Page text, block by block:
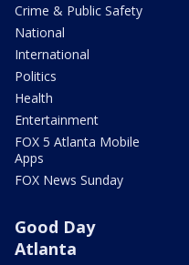
Crime & Public Safety
National
International
Politics
Health
Entertainment
FOX 5 Atlanta Mobile
Apps
FOX News Sunday
Good Day
Atlanta